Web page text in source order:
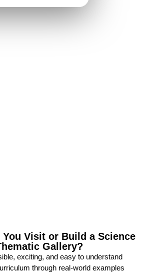
You Visit or Build a Science
Gallery?
exciting, and easy to understand
through real-world examples